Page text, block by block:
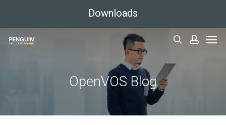
main
Downloads
OpenVOS Blog